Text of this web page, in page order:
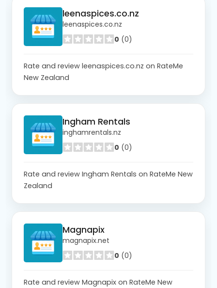
leenaspices.co.nz
leenaspices.co.nz
0 (0)
Rate and review leenaspices.co.nz on RateMe
New Zealand
Ingham Rentals
inghamrentals.nz
0 (0)
Rate and review Ingham Rentals on RateMe New
Zealand
Magnapix
magnapix.net
0 (0)
Rate and review Magnapix on RateMe New